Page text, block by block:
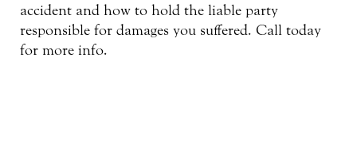
accident and how to hold the liable party
responsible for damages you suffered. Call today
for more info.